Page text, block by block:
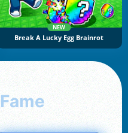
NEW
Break A Lucky Egg Brainrot
Fame